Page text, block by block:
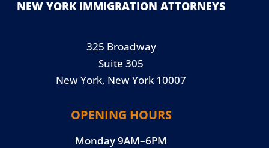
NEW YORK IMMIGRATION ATTORNEYS
325 Broadway
Suite 305
New York, New York 10007
OPENING HOURS
Monday 9AM–6PM